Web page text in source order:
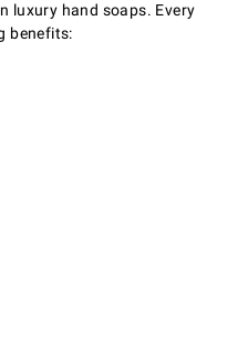
luxury hand soaps. Every
benefits: